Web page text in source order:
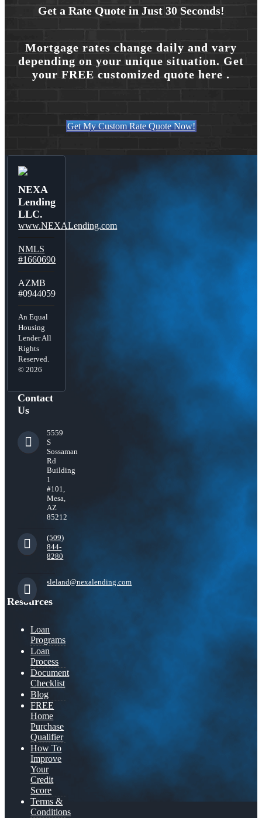
Get a Rate Quote in Just 30 Seconds!
Mortgage rates change daily and vary
depending on your unique situation. Get
your FREE customized quote here .
Get My Custom Rate Quote Now!
NEXA
Lending
LLC.
www.NEXALending.com
NMLS
#1660690
AZMB
#0944059
An Equal
Housing
Lender All
Rights
Reserved.
© 2026
Contact
Us
5559
S
Sossaman
Rd
Building
1
#101,
Mesa,
AZ
85212
(509)
844-
8280
sleland@nexalending.com
Resources
Loan
Programs
Loan
Process
Document
Checklist
Blog
FREE
Home
Purchase
Qualifier
How To
Improve
Your
Credit
Score
Terms &
Conditions